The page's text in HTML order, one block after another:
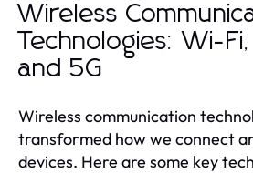
Wireless
Technologies: Wi-
and 5G
Wireless communication
transformed how we connect
devices. Here are some key